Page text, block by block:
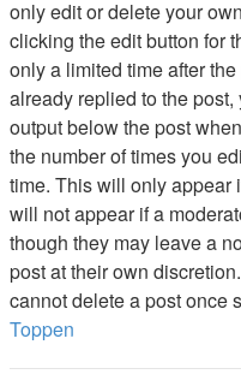
only edit or delete your
clicking the edit button for
only a limited time after
already replied to the
output below the post
the number of times you
time. This will only appear
will not appear if a
though they may leave a
post at their own
cannot delete a post once
Toppen